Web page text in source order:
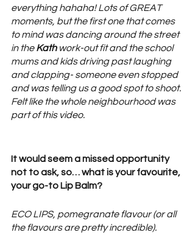
everything hahaha! Lots of GREAT
moments, but the first one that comes
to mind was dancing around the street
in the Kath work-out fit and the school
mums and kids driving past laughing
and clapping- someone even stopped
and was telling us a good spot to shoot.
Felt like the whole neighbourhood was
part of this video.
It would seem a missed opportunity
not to ask, so… what is your favourite,
your go-to Lip Balm?
ECO LIPS, pomegranate flavour (or all
the flavours are pretty incredible).